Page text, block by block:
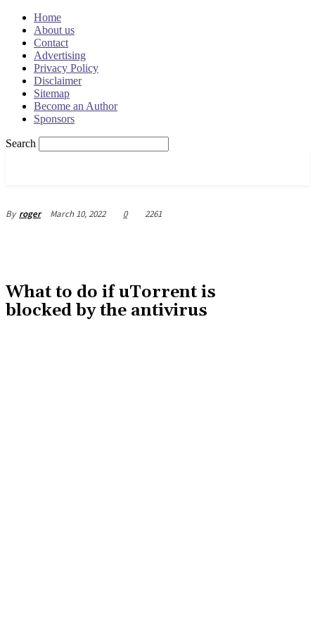
Home
About us
Contact
Advertising
Privacy Policy
Disclaimer
Sitemap
Become an Author
Sponsors
Search
By roger March 10, 2022 0 2261
What to do if uTorrent is
blocked by the antivirus